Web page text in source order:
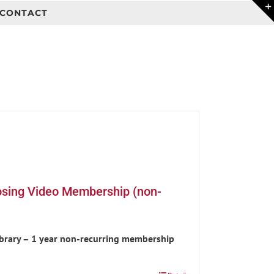
CONTACT
Video Membership (non-
– 1 year non-recurring membership